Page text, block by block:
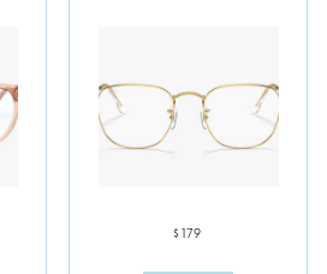
$179